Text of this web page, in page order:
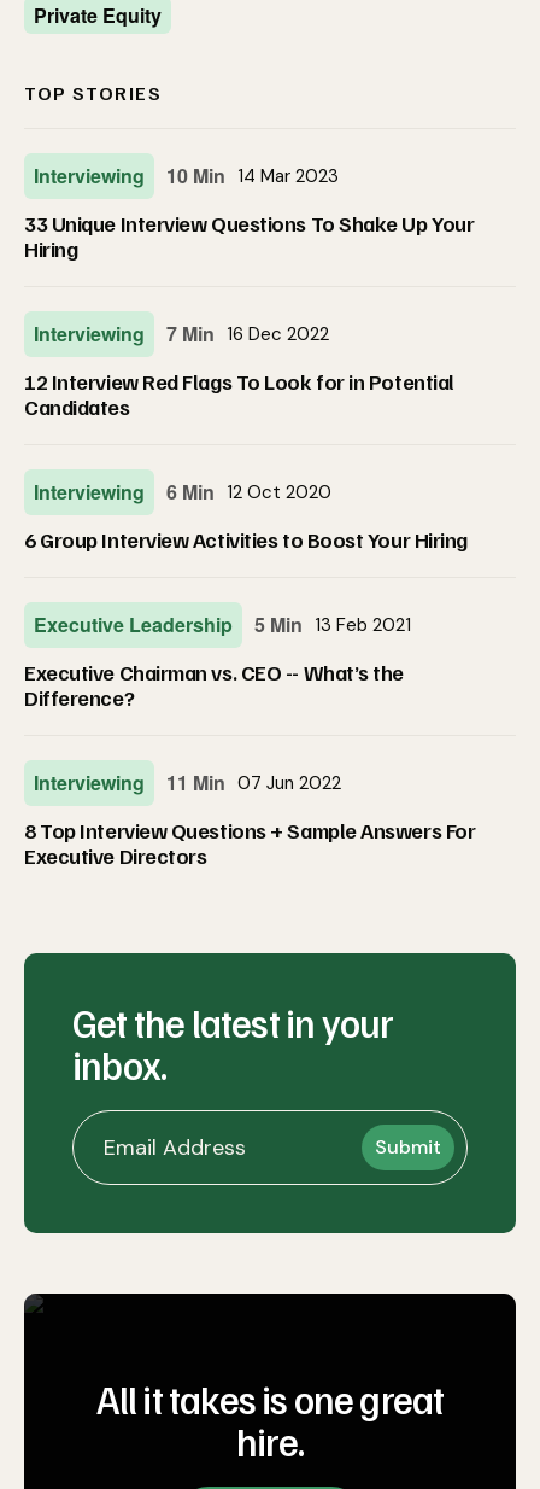
Private Equity
TOP STORIES
Interviewing 10 Min 14 Mar 2023
33 Unique Interview Questions To Shake Up Your
Hiring
Interviewing 7 Min 16 Dec 2022
12 Interview Red Flags To Look for in Potential
Candidates
Interviewing 6 Min 12 Oct 2020
6 Group Interview Activities to Boost Your Hiring
Executive Leadership 5 Min 13 Feb 2021
Executive Chairman vs. CEO -- What’s the
Difference?
Interviewing 11 Min 07 Jun 2022
8 Top Interview Questions + Sample Answers For
Executive Directors
Get the latest in your
inbox.
All it takes is one great
hire.